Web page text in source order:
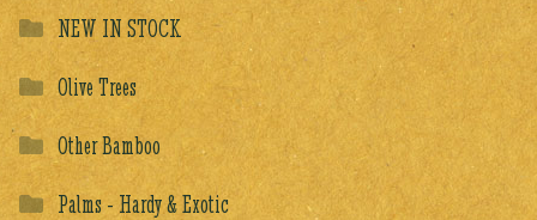
NEW IN STOCK
Olive Trees
Other Bamboo
Palms - Hardy & Exotic